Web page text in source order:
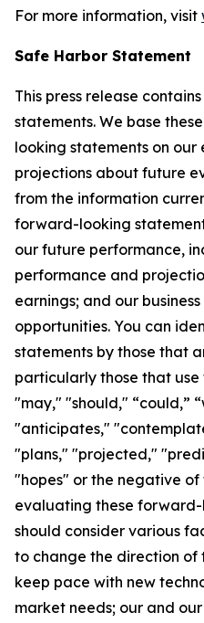
For more information, visit
Safe Harbor Statement
This press release
statements. We base
looking statements on
projections about future
from the information
forward-looking
our future performance,
performance and
earnings; and our
opportunities. You can
statements by those that
particularly those that use
"may," "should," “could,”
"anticipates,"
"plans," "projected,"
"hopes" or the negative of
evaluating these
should consider various
to change the direction of
keep pace with new
market needs; our and